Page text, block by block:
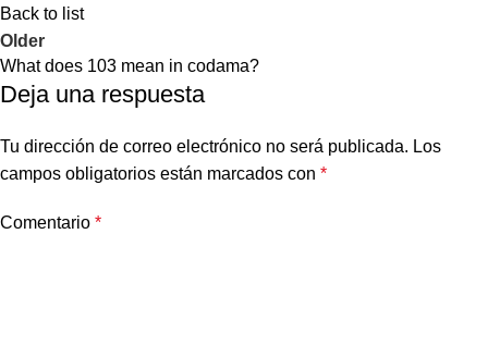
Back to list
Older
What does 103 mean in codama?
Deja una respuesta
Tu dirección de correo electrónico no será publicada. Los
campos obligatorios están marcados con *
Comentario *